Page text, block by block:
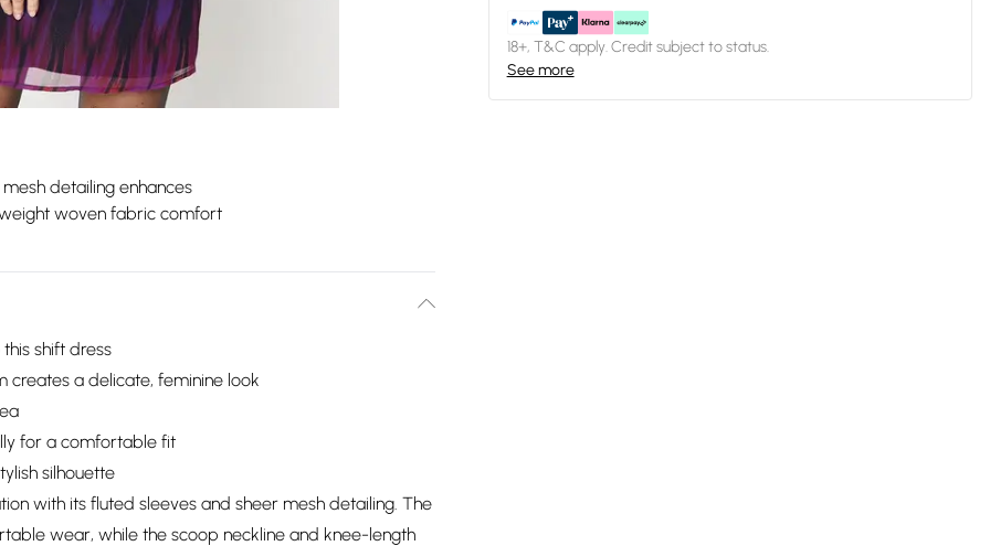
detailing enhances
woven fabric comfort
shift dress
creates a delicate, feminine look
for a comfortable fit
silhouette
with its fluted sleeves and sheer mesh detailing. The
wear, while the scoop neckline and knee-length
18+, T&C apply. Credit subject to status.
See more